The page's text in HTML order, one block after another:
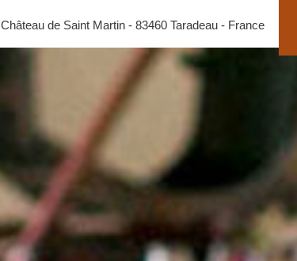
Château de Saint Martin - 83460 Taradeau - France